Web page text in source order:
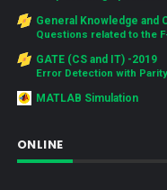
General Knowledge and
Questions related to the
GATE (CS and IT) -2019
Error Detection with
MATLAB Simulation
ONLINE